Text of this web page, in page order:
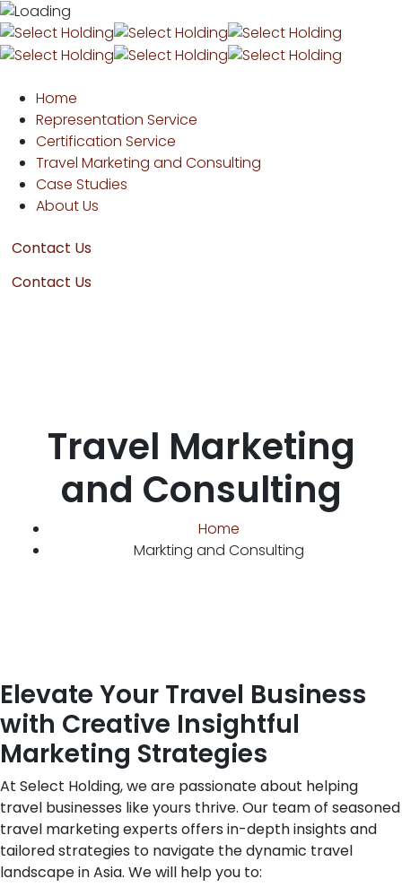
Home
Representation Service
Certification Service
Travel Marketing and Consulting
Case Studies
About Us
Contact Us
Contact Us
Travel Marketing
and Consulting
Home
Markting and Consulting
Elevate Your Travel Business
with Creative Insightful
Marketing Strategies
At Select Holding, we are passionate about helping
travel businesses like yours thrive. Our team of seasoned
travel marketing experts offers in-depth insights and
tailored strategies to navigate the dynamic travel
landscape in Asia. We will help you to: